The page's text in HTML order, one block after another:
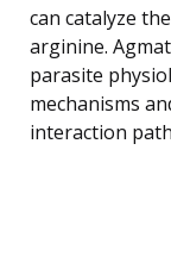
can catalyze
arginine.
parasite
mechanisms
interaction